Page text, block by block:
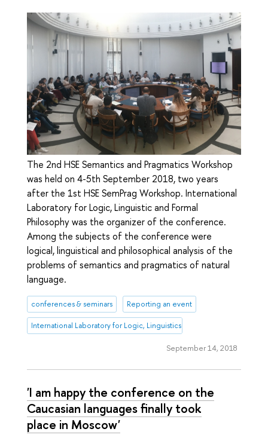
The 2nd HSE Semantics and Pragmatics Workshop
was held on 4-5th September 2018, two years
after the 1st HSE SemPrag Workshop. International
Laboratory for Logic, Linguistic and Formal
Philosophy was the organizer of the conference.
Among the subjects of the conference were
logical, linguistical and philosophical analysis of the
problems of semantics and pragmatics of natural
language.
conferences & seminars Reporting an event
International Laboratory for Logic, Linguistics and Formal Philosophy
September 14, 2018
'I am happy the conference on the
Caucasian languages finally took
place in Moscow'